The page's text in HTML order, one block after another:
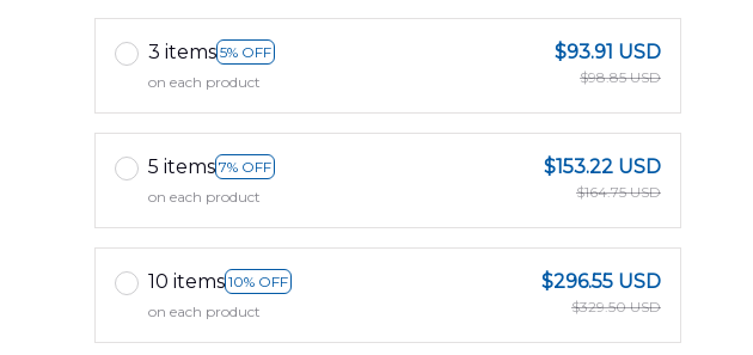
3 items 5% OFF
on each product
$93.91 USD
$98.85 USD
5 items 7% OFF
on each product
$153.22 USD
$164.75 USD
10 items 10% OFF
on each product
$296.55 USD
$329.50 USD